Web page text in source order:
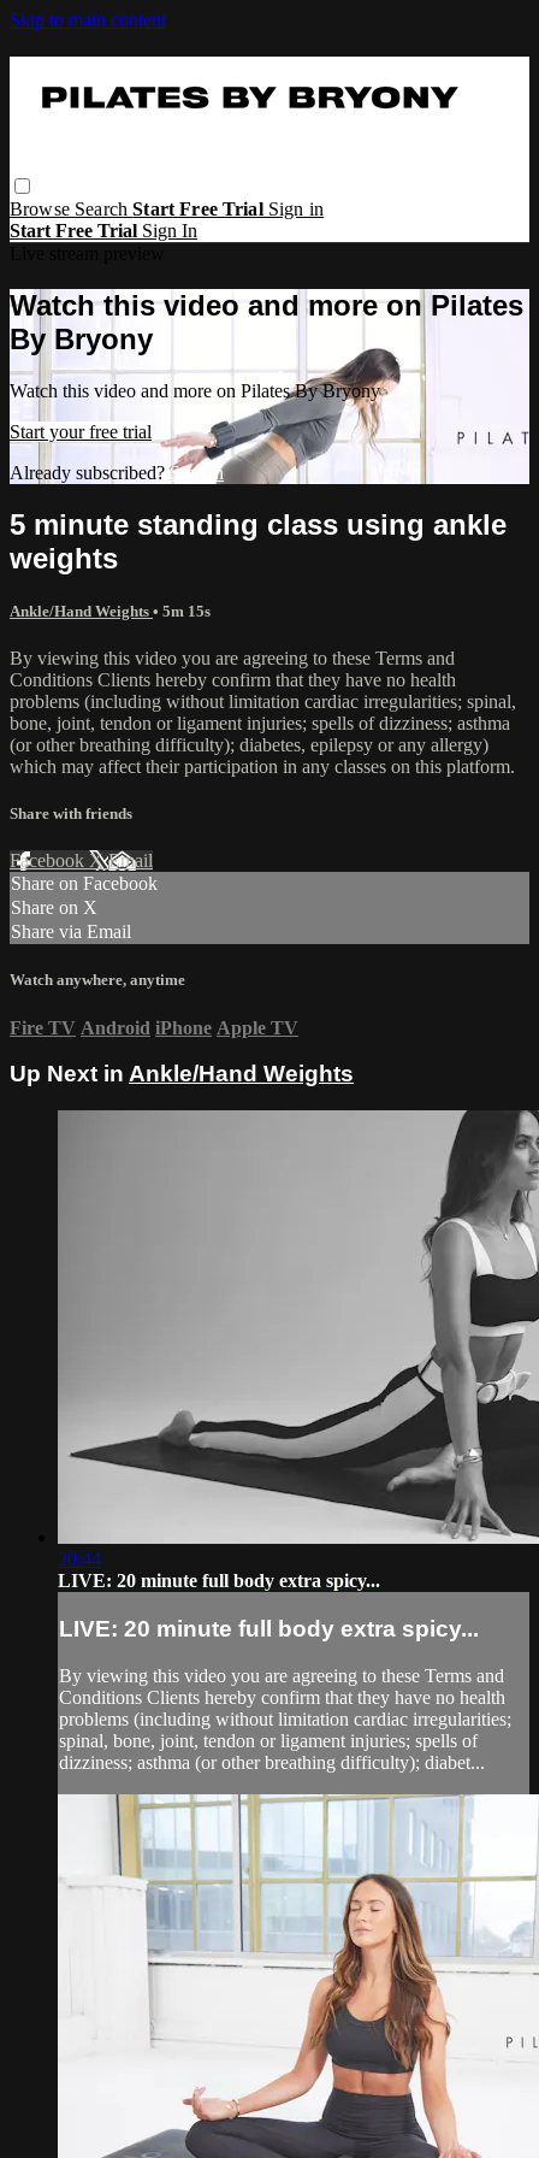
Skip to main content
Browse SearchStart Free Trial Sign in
Start Free Trial Sign In
Watch this video and more on Pilates
By Bryony
Watch this video and more on Pilates By Bryony
Start your free trial
Already subscribed?Sign in
5 minute standing class using ankle
weights
Ankle/Hand Weights • 5m 15s
By viewing this video you are agreeing to these Terms and
Conditions Clients hereby confirm that they have no health
problems (including without limitation cardiac irregularities; spinal,
bone, joint, tendon or ligament injuries; spells of dizziness; asthma
(or other breathing difficulty); diabetes, epilepsy or any allergy)
which may affect their participation in any classes on this platform.
Share with friends
Facebook XEmail
Share on Facebook
Share on X
Share via Email
Watch anywhere, anytime
Fire TV Android iPhone Apple TV
Up Next in Ankle/Hand Weights
20:44
LIVE: 20 minute full body extra spicy...
LIVE: 20 minute full body extra spicy...
By viewing this video you are agreeing to these Terms and
Conditions Clients hereby confirm that they have no health
problems (including without limitation cardiac irregularities;
spinal, bone, joint, tendon or ligament injuries; spells of
dizziness; asthma (or other breathing difficulty); diabet...